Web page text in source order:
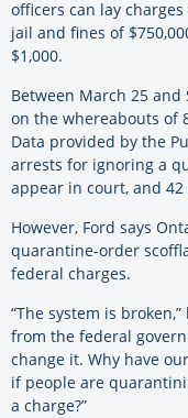
officers can lay
jail and fines of
$1,000.
Between March 25 and
on the whereabouts of
Data provided by the
arrests for ignoring a
appear in court, and
However, Ford says
quarantine-order
federal charges.
“The system is
from the federal
change it. Why have
if people are
a charge?”